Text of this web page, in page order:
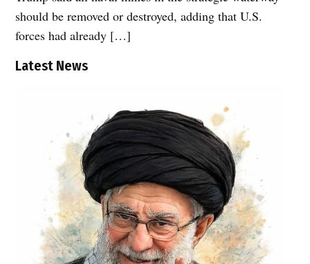
should be removed or destroyed, adding that U.S.
forces had already […]
Latest News